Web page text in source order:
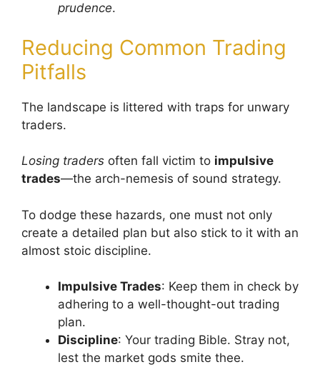
prudence.
Reducing Common Trading
Pitfalls
The landscape is littered with traps for unwary
traders.
Losing traders often fall victim to impulsive
trades—the arch-nemesis of sound strategy.
To dodge these hazards, one must not only
create a detailed plan but also stick to it with an
almost stoic discipline.
Impulsive Trades: Keep them in check by
adhering to a well-thought-out trading
plan.
Discipline: Your trading Bible. Stray not,
lest the market gods smite thee.